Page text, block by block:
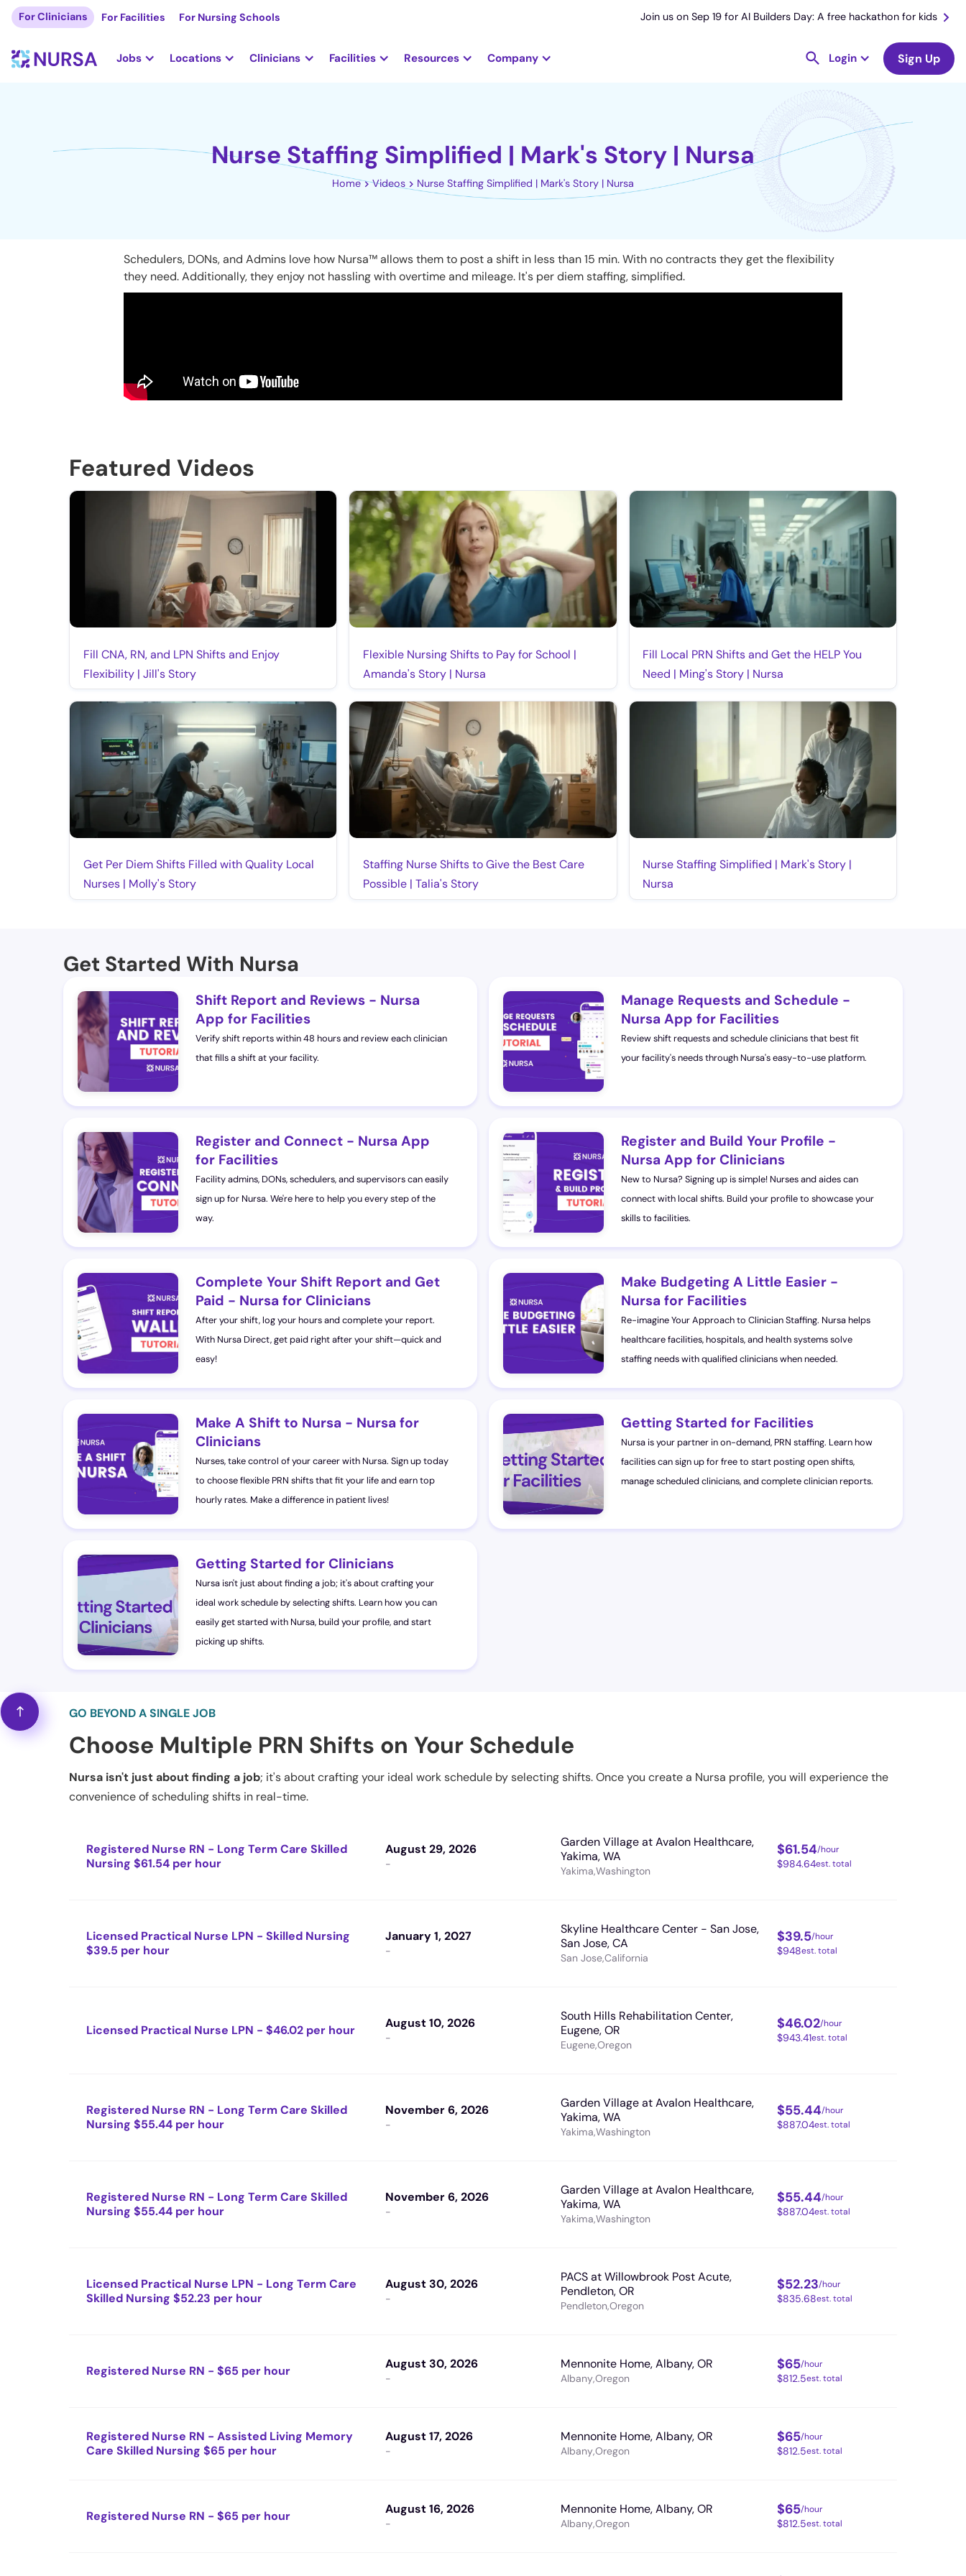
For Clinicians For Facilities For Nursing Schools Join us on Sep 19 for AI Builders Day: A free hackathon for kids
Jobs Locations Clinicians Facilities Resources Company Login Sign Up
Nurse Staffing Simplified | Mark's Story | Nursa
Home Videos Nurse Staffing Simplified | Mark's Story | Nursa
Schedulers, DONs, and Admins love how Nursa™ allows them to post a shift in less than 15 min. With no contracts they get the flexibility
they need. Additionally, they enjoy not hassling with overtime and mileage. It's per diem staffing, simplified.
Featured Videos
Fill CNA, RN, and LPN Shifts and Enjoy
Flexibility | Jill's Story
Flexible Nursing Shifts to Pay for School |
Amanda's Story | Nursa
Fill Local PRN Shifts and Get the HELP You
Need | Ming's Story | Nursa
Get Per Diem Shifts Filled with Quality Local
Nurses | Molly's Story
Staffing Nurse Shifts to Give the Best Care
Possible | Talia's Story
Nurse Staffing Simplified | Mark's Story |
Nursa
Get Started With Nursa
Shift Report and Reviews - Nursa
App for Facilities
Verify shift reports within 48 hours and review each clinician
that fills a shift at your facility.
Manage Requests and Schedule -
Nursa App for Facilities
Review shift requests and schedule clinicians that best fit
your facility's needs through Nursa's easy-to-use platform.
Register and Connect - Nursa App
for Facilities
Facility admins, DONs, schedulers, and supervisors can easily
sign up for Nursa. We're here to help you every step of the
way.
Register and Build Your Profile -
Nursa App for Clinicians
New to Nursa? Signing up is simple! Nurses and aides can
connect with local shifts. Build your profile to showcase your
skills to facilities.
Complete Your Shift Report and Get
Paid - Nursa for Clinicians
After your shift, log your hours and complete your report.
With Nursa Direct, get paid right after your shift—quick and
easy!
Make Budgeting A Little Easier -
Nursa for Facilities
Re-imagine Your Approach to Clinician Staffing. Nursa helps
healthcare facilities, hospitals, and health systems solve
staffing needs with qualified clinicians when needed.
Make A Shift to Nursa - Nursa for
Clinicians
Nurses, take control of your career with Nursa. Sign up today
to choose flexible PRN shifts that fit your life and earn top
hourly rates. Make a difference in patient lives!
Getting Started for Facilities
Nursa is your partner in on-demand, PRN staffing. Learn how
facilities can sign up for free to start posting open shifts,
manage scheduled clinicians, and complete clinician reports.
Getting Started for Clinicians
Nursa isn't just about finding a job; it's about crafting your
ideal work schedule by selecting shifts. Learn how you can
easily get started with Nursa, build your profile, and start
picking up shifts.
GO BEYOND A SINGLE JOB
Choose Multiple PRN Shifts on Your Schedule
Nursa isn't just about finding a job; it's about crafting your ideal work schedule by selecting shifts. Once you create a Nursa profile, you will experience the
convenience of scheduling shifts in real-time.
Registered Nurse RN - Long Term Care Skilled
Nursing $61.54 per hour
August 29, 2026
-
Garden Village at Avalon Healthcare,
Yakima, WA
Yakima,Washington
$61.54/hour
$984.64est. total
Licensed Practical Nurse LPN - Skilled Nursing
$39.5 per hour
January 1, 2027
-
Skyline Healthcare Center - San Jose,
San Jose, CA
San Jose,California
$39.5/hour
$948est. total
Licensed Practical Nurse LPN - $46.02 per hour August 10, 2026
-
South Hills Rehabilitation Center,
Eugene, OR
Eugene,Oregon
$46.02/hour
$943.41est. total
Registered Nurse RN - Long Term Care Skilled
Nursing $55.44 per hour
November 6, 2026
-
Garden Village at Avalon Healthcare,
Yakima, WA
Yakima,Washington
$55.44/hour
$887.04est. total
Registered Nurse RN - Long Term Care Skilled
Nursing $55.44 per hour
November 6, 2026
-
Garden Village at Avalon Healthcare,
Yakima, WA
Yakima,Washington
$55.44/hour
$887.04est. total
Licensed Practical Nurse LPN - Long Term Care
Skilled Nursing $52.23 per hour
August 30, 2026
-
PACS at Willowbrook Post Acute,
Pendleton, OR
Pendleton,Oregon
$52.23/hour
$835.68est. total
Registered Nurse RN - $65 per hour August 30, 2026
-
Mennonite Home, Albany, OR
Albany,Oregon
$65/hour
$812.5est. total
Registered Nurse RN - Assisted Living Memory
Care Skilled Nursing $65 per hour
August 17, 2026
-
Mennonite Home, Albany, OR
Albany,Oregon
$65/hour
$812.5est. total
Registered Nurse RN - $65 per hour August 16, 2026
-
Mennonite Home, Albany, OR
Albany,Oregon
$65/hour
$812.5est. total